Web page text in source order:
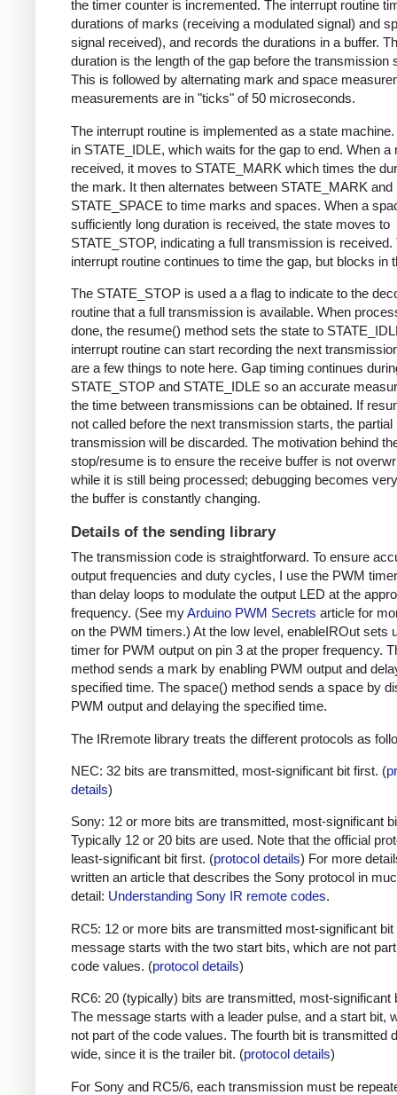
the timer counter is incremented. The interrupt routine
durations of marks (receiving a modulated signal) and
signal received), and records the durations in a buffer.
duration is the length of the gap before the transmission
This is followed by alternating mark and space
measurements are in "ticks" of 50 microseconds.
The interrupt routine is implemented as a state
in STATE_IDLE, which waits for the gap to end. When a
received, it moves to STATE_MARK which times the
the mark. It then alternates between STATE_MARK and
STATE_SPACE to time marks and spaces. When a
sufficiently long duration is received, the state moves to
STATE_STOP, indicating a full transmission is received.
interrupt routine continues to time the gap, but blocks in
The STATE_STOP is used a a flag to indicate to the
routine that a full transmission is available. When
done, the resume() method sets the state to
interrupt routine can start recording the next
are a few things to note here. Gap timing continues
STATE_STOP and STATE_IDLE so an accurate
the time between transmissions can be obtained. If
not called before the next transmission starts, the partial
transmission will be discarded. The motivation behind
stop/resume is to ensure the receive buffer is not
while it is still being processed; debugging becomes
the buffer is constantly changing.
Details of the sending library
The transmission code is straightforward. To ensure
output frequencies and duty cycles, I use the PWM
than delay loops to modulate the output LED at the
frequency. (See myArduino PWM Secrets article for
on the PWM timers.) At the low level, enableIROut sets
timer for PWM output on pin 3 at the proper frequency.
method sends a mark by enabling PWM output and
specified time. The space() method sends a space by
PWM output and delaying the specified time.
The IRremote library treats the different protocols as
NEC: 32 bits are transmitted, most-significant bit first. (
details)
Sony: 12 or more bits are transmitted, most-significant
Typically 12 or 20 bits are used. Note that the official
least-significant bit first. (protocol details) For more
written an article that describes the Sony protocol in
detail: Understanding Sony IR remote codes.
RC5: 12 or more bits are transmitted most-significant bit
message starts with the two start bits, which are not
code values. (protocol details)
RC6: 20 (typically) bits are transmitted, most-significant
The message starts with a leader pulse, and a start bit,
not part of the code values. The fourth bit is transmitted
wide, since it is the trailer bit. (protocol details)
For Sony and RC5/6, each transmission must be